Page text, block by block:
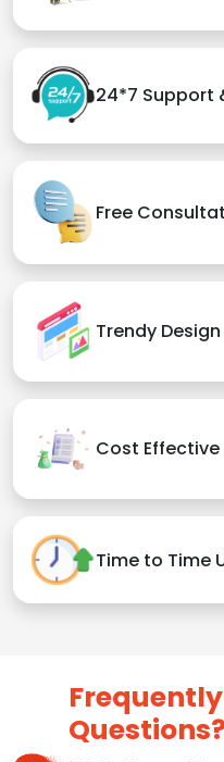
24*7 Support
Free
Trendy
Cost Effective
Time to Time
Questions?